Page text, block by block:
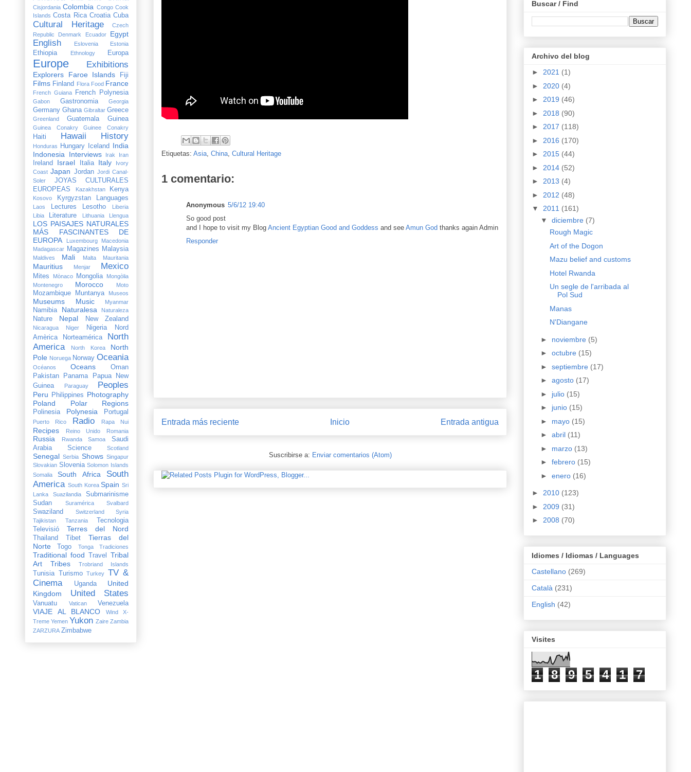
Etiquetas: Asia China Cultural Heritage
1 comentario:
Anonymous 5/6/12 19:40
So good post
and I hope to visit my Blog Ancient Egyptian Good and Goddess and see Amun God thanks again Admin
Responder
Entrada más reciente Entrada antigua
Inicio
Suscribirse a: Enviar comentarios (Atom)
Cisjordania Colombia Congo Cook
Islands Costa Rica Croatia Cuba
Cultural Heritage
Czech
Republic
Denmark Ecuador Egypt
English Eslovenia Estonia
Ethiopia Ethnology Europa
Europe Exhibitions
Explorers Faroe Islands Fiji
Films Finland Flora Food France
French Guiana French Polynesia
Gabon Gastronomia Georgia
Germany Ghana Gibraltar Greece
Greenland Guatemala Guinea
Guinea Conakry Guinee Conakry
Haiti Hawaii History
Honduras Hungary Iceland India
Indonesia
Interviews Irak Iran
Ireland Israel Italia Italy
Ivory
Coast Japan Jordan Jordi Canal-
Soler
JOYAS CULTURALES
EUROPEAS
Kazakhstan Kenya
Kosovo Kyrgyzstan Languages
Laos Lectures Lesotho
Liberia
Libia
Literature Lithuania Llengua
LOS PAISAJES NATURALES
MÁS FASCINANTES DE
EUROPA
Luxembourg
Macedonia
Madagascar Magazines Malaysia
Maldives Mali Malta Mauritania
Mauritius Menjar Mexico
Mites Mònaco Mongolia
Mongòlia
Montenegro
Morocco Moto
Mozambique Muntanya Museos
Museums Music Myanmar
Namibia Naturalesa Naturaleza
Nature Nepal New Zealand
Nicaragua Niger Nigeria
Nord
Amèrica
Norteamérica
North
America
North Korea
North
Pole Noruega Norway Oceania
Océanos Oceans
Oman
Pakistan
Panama
Papua New
Guinea
Paraguay Peoples
Peru Philippines Photography
Poland
Polar Regions
Polinesia Polynesia Portugal
Puerto Rico Radio Rapa Nui
Recipes Reino Unido Romania
Russia Rwanda Samoa
Saudi
Arabia
Science Scotland
Senegal Serbia Shows Singapur
Slovakian Slovenia Solomon Islands
Somalia
South Africa
South
America South Korea Spain Sri
Lanka
Suazilandia
Submarinisme
Sudan
Suramérica Svalbard
Swaziland Switzerland
Syria
Tajikistan
Tanzania
Tecnologia
Televisió
Terres del Nord
Thailand Tibet
Tierras del
Norte
Togo Tonga Tradiciones
Traditional food Travel
Tribal
Art
Tribes Trobriand Islands
Tunisia Turismo Turkey TV &
Cinema
Uganda
United
Kingdom
United States
Vanuatu Vatican Venezuela
VIAJE AL BLANCO
Wind X-
Treme Yemen Yukon Zaire Zambia
ZARZURA Zimbabwe
Buscar / Find
Archivo del blog
► 2021 (1)
► 2020 (4)
► 2019 (46)
► 2018 (90)
► 2017 (118)
► 2016 (170)
► 2015 (44)
► 2014 (52)
► 2013 (4)
► 2012 (48)
▼ 2011 (161)
▼ diciembre (7)
Rough Magic
Art of the Dogon
Mazu belief and customs
Hotel Rwanda
Un segle de l'arribada al
Pol Sud
Manas
N'Diangane
► noviembre (5)
► octubre (15)
► septiembre (17)
► agosto (17)
► julio (15)
► junio (15)
► mayo (15)
► abril (11)
► marzo (13)
► febrero (15)
► enero (16)
► 2010 (123)
► 2009 (31)
► 2008 (70)
Idiomes / Idiomas / Languages
Castellano (269)
Català (231)
English (42)
Visites
1 8 9 5 4 1 7